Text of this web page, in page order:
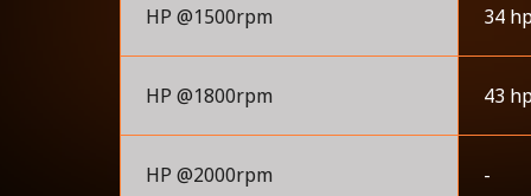
HP @1500rpm 34
HP @1800rpm 43
HP @2000rpm -